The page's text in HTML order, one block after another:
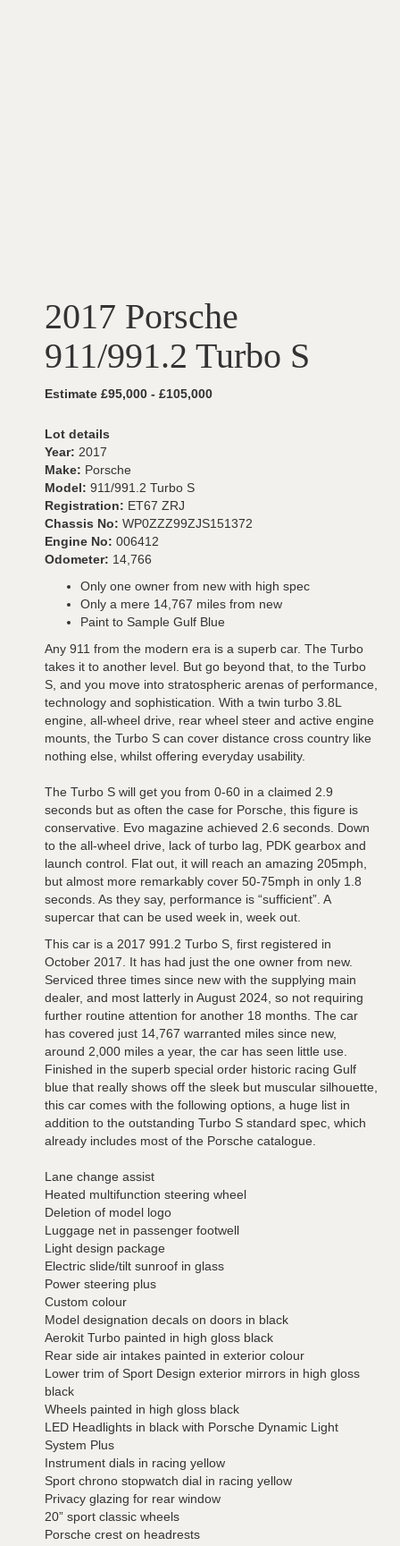
2017 Porsche
911/991.2 Turbo S
Estimate £95,000 - £105,000
Lot details
Year: 2017
Make: Porsche
Model: 911/991.2 Turbo S
Registration: ET67 ZRJ
Chassis No: WP0ZZZ99ZJS151372
Engine No: 006412
Odometer: 14,766
Only one owner from new with high spec
Only a mere 14,767 miles from new
Paint to Sample Gulf Blue
Any 911 from the modern era is a superb car. The Turbo
takes it to another level. But go beyond that, to the Turbo
S, and you move into stratospheric arenas of performance,
technology and sophistication. With a twin turbo 3.8L
engine, all-wheel drive, rear wheel steer and active engine
mounts, the Turbo S can cover distance cross country like
nothing else, whilst offering everyday usability.
The Turbo S will get you from 0-60 in a claimed 2.9
seconds but as often the case for Porsche, this figure is
conservative. Evo magazine achieved 2.6 seconds. Down
to the all-wheel drive, lack of turbo lag, PDK gearbox and
launch control. Flat out, it will reach an amazing 205mph,
but almost more remarkably cover 50-75mph in only 1.8
seconds. As they say, performance is “sufficient”. A
supercar that can be used week in, week out.
This car is a 2017 991.2 Turbo S, first registered in
October 2017. It has had just the one owner from new.
Serviced three times since new with the supplying main
dealer, and most latterly in August 2024, so not requiring
further routine attention for another 18 months. The car
has covered just 14,767 warranted miles since new,
around 2,000 miles a year, the car has seen little use.
Finished in the superb special order historic racing Gulf
blue that really shows off the sleek but muscular silhouette,
this car comes with the following options, a huge list in
addition to the outstanding Turbo S standard spec, which
already includes most of the Porsche catalogue.
Lane change assist
Heated multifunction steering wheel
Deletion of model logo
Luggage net in passenger footwell
Light design package
Electric slide/tilt sunroof in glass
Power steering plus
Custom colour
Model designation decals on doors in black
Aerokit Turbo painted in high gloss black
Rear side air intakes painted in exterior colour
Lower trim of Sport Design exterior mirrors in high gloss
black
Wheels painted in high gloss black
LED Headlights in black with Porsche Dynamic Light
System Plus
Instrument dials in racing yellow
Sport chrono stopwatch dial in racing yellow
Privacy glazing for rear window
20” sport classic wheels
Porsche crest on headrests